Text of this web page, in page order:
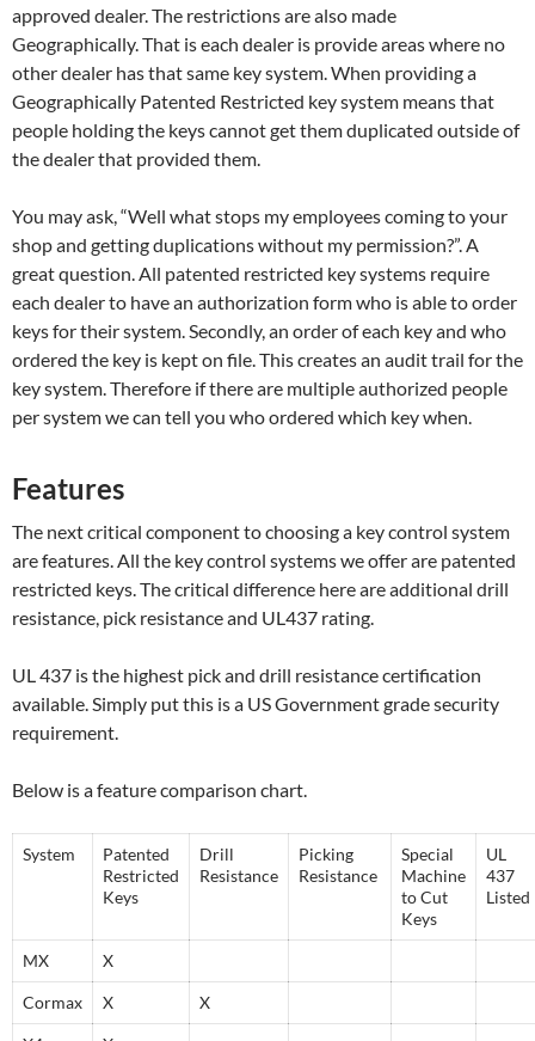
approved dealer. The restrictions are also made
Geographically. That is each dealer is provide areas where no
other dealer has that same key system. When providing a
Geographically Patented Restricted key system means that
people holding the keys cannot get them duplicated outside of
the dealer that provided them.
You may ask, “Well what stops my employees coming to your
shop and getting duplications without my permission?”. A
great question. All patented restricted key systems require
each dealer to have an authorization form who is able to order
keys for their system. Secondly, an order of each key and who
ordered the key is kept on file. This creates an audit trail for the
key system. Therefore if there are multiple authorized people
per system we can tell you who ordered which key when.
Features
The next critical component to choosing a key control system
are features. All the key control systems we offer are patented
restricted keys. The critical difference here are additional drill
resistance, pick resistance and UL437 rating.
UL 437 is the highest pick and drill resistance certification
available. Simply put this is a US Government grade security
requirement.
Below is a feature comparison chart.
System
Patented
Restricted
Keys
Drill
Resistance
Picking
Resistance
Special
Machine
to Cut
Keys
UL
437
Listed
MX X
Cormax X X